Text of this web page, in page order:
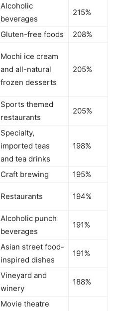
Alcoholic
beverages
215%
Gluten-free foods 208%
Mochi ice cream
and all-natural
frozen desserts
205%
Sports themed
restaurants
205%
Specialty,
imported teas
and tea drinks
198%
Craft brewing 195%
Restaurants 194%
Alcoholic punch
beverages
191%
Asian street food-
inspired dishes
191%
Vineyard and
winery
188%
Movie theatre